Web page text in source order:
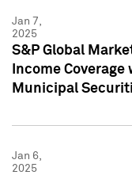
Jan 7,
2025
S&P Global
Income
Municipal
Jan 6,
2025